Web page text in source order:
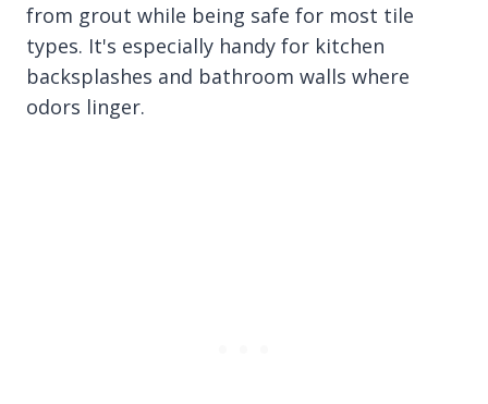
from grout while being safe for most tile
types. It's especially handy for kitchen
backsplashes and bathroom walls where
odors linger.